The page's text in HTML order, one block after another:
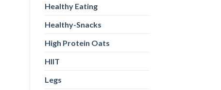
Healthy Eating
Healthy-Snacks
High Protein Oats
HIIT
Legs